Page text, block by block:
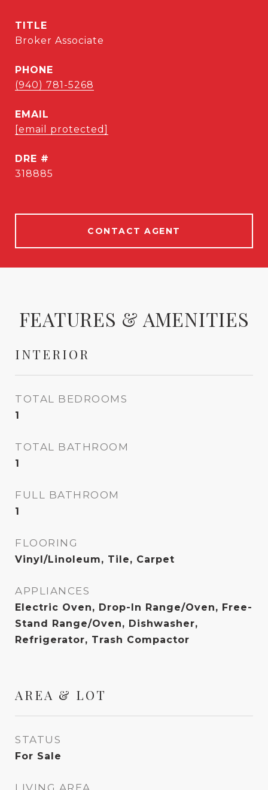
TITLE
Broker Associate
PHONE
(940) 781-5268
EMAIL
[email protected]
DRE #
318885
CONTACT AGENT
FEATURES & AMENITIES
INTERIOR
TOTAL BEDROOMS
1
TOTAL BATHROOM
1
FULL BATHROOM
1
FLOORING
Vinyl/Linoleum, Tile, Carpet
APPLIANCES
Electric Oven, Drop-In Range/Oven, Free-
Stand Range/Oven, Dishwasher,
Refrigerator, Trash Compactor
AREA & LOT
STATUS
For Sale
LIVING AREA